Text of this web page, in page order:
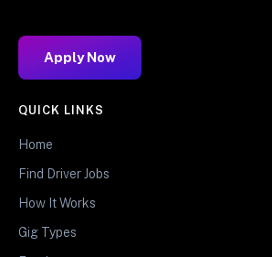
Apply Now
QUICK LINKS
Home
Find Driver Jobs
How It Works
Gig Types